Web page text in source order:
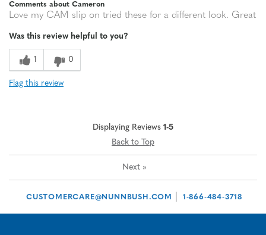
Comments about Cameron
Love my CAM slip on tried these for a different look. Great
Was this review helpful to you?
1 0
Flag this review
Displaying Reviews 1-5
Back to Top
Next »
CUSTOMERCARE@NUNNBUSH.COM 1-866-484-3718